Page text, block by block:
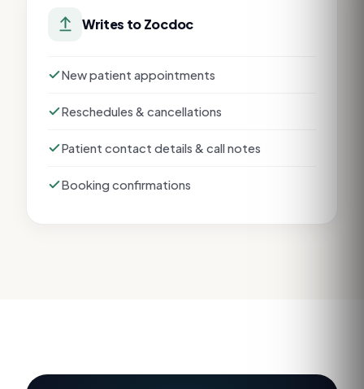
Writes toZocdoc
New patient appointments
Reschedules & cancellations
Patient contact details & call notes
Booking confirmations